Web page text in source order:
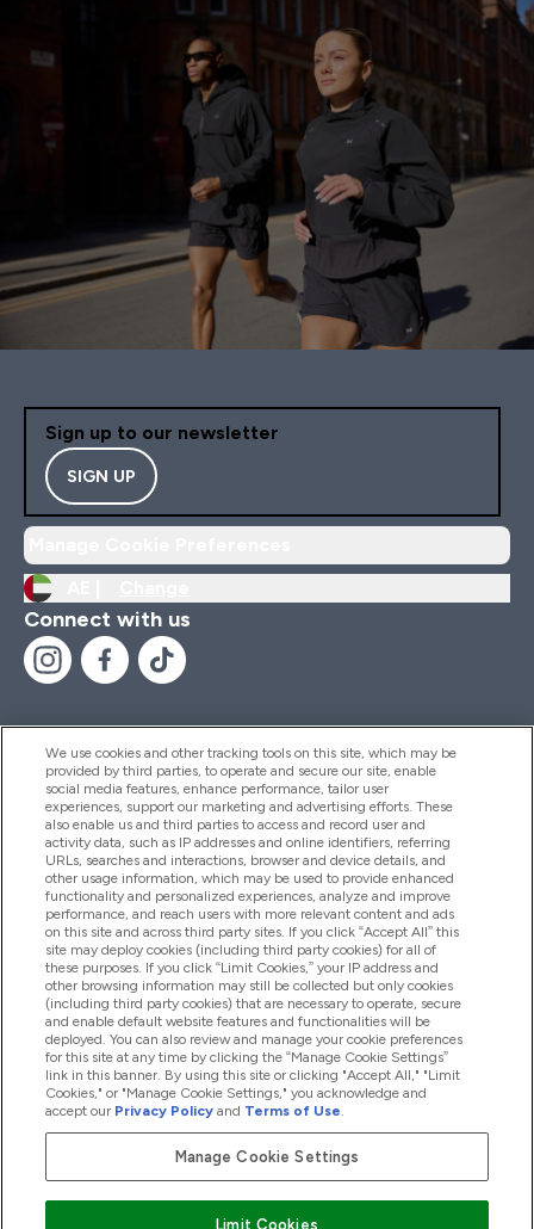
Sign up to our newsletter
SIGN UP
Connect with us
Help And Information
Products
Company Information
Loyalty & Rewards
2026 The Hut.com Ltd
We use cookies and other tracking tools on this site, which may be
provided by third parties, to operate and secure our site, enable
social media features, enhance performance, tailor user
experiences, support our marketing and advertising efforts. These
also enable us and third parties to access and record user and
activity data, such as IP addresses and online identifiers, referring
URLs, searches and interactions, browser and device details, and
other usage information, which may be used to provide enhanced
functionality and personalized experiences, analyze and improve
performance, and reach users with more relevant content and ads
on this site and across third party sites. If you click “Accept All” this
site may deploy cookies (including third party cookies) for all of
these purposes. If you click “Limit Cookies,” your IP address and
other browsing information may still be collected but only cookies
(including third party cookies) that are necessary to operate, secure
and enable default website features and functionalities will be
deployed. You can also review and manage your cookie preferences
for this site at any time by clicking the “Manage Cookie Settings”
link in this banner. By using this site or clicking "Accept All," "Limit
Cookies," or "Manage Cookie Settings," you acknowledge and
accept our Privacy Policy and Terms of Use.
Manage Cookie Settings
Limit Cookies